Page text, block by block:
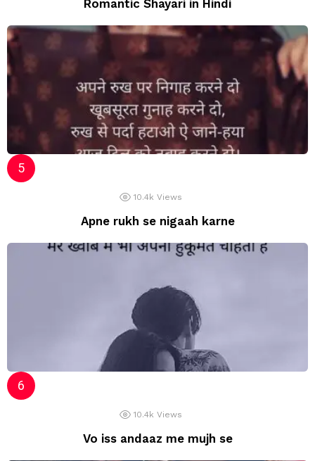
Romantic Shayari in Hindi
10.4k Views
Apne rukh se nigaah karne
10.4k Views
Vo iss andaaz me mujh se